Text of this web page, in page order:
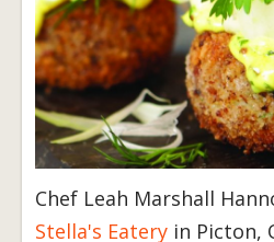
Chef Leah Marshall
Stella's Eatery in Picton,